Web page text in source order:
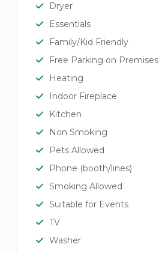
Dryer
Essentials
Family/Kid Friendly
Free Parking on Premises
Heating
Indoor Fireplace
Kitchen
Non Smoking
Pets Allowed
Phone (booth/lines)
Smoking Allowed
Suitable for Events
TV
Washer